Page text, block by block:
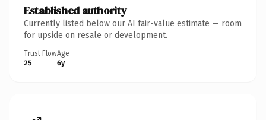
Established authority
Currently listed below our AI fair-value estimate — room
for upside on resale or development.
Trust Flow
25
Age
6y